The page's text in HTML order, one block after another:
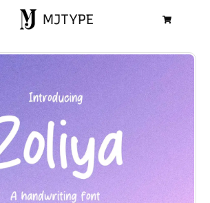
MJTYPE Cart